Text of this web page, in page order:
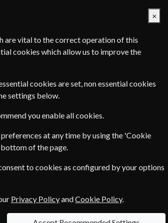
Basket Empty
×
are vital to the correct operation of this
cookies which allow us to improve the
cookies are set, non essential cookies
settings below.
you enable all cookies.
at any time by using the 'Cookie
of the page.
to cookies as configured by your options
Privacy PolicyandCookie Policy.